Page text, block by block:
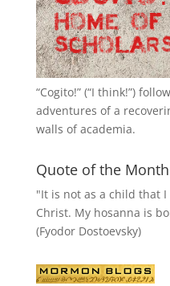
“Cogito!” (“I think!”)
adventures of a
walls of academia.
Quote of the Month
"It is not as a child that I
Christ. My hosanna is
(Fyodor Dostoevsky)